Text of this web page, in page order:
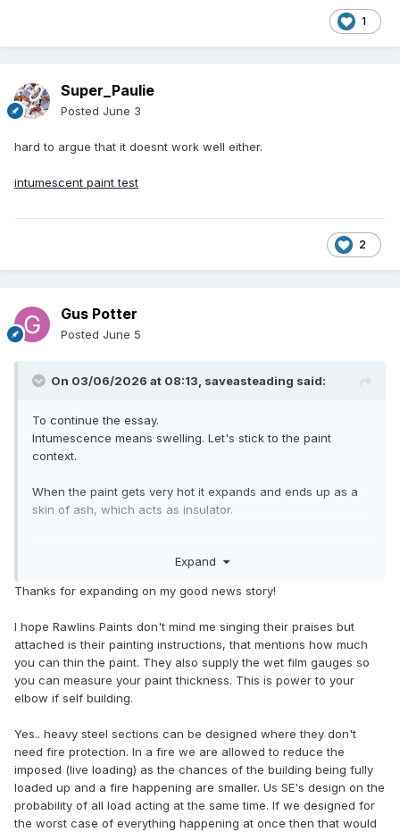
1
Super_Paulie
Posted June 3
hard to argue that it doesnt work well either.
intumescent paint test
2
Gus Potter
Posted June 5
On 03/06/2026 at 08:13, saveasteading said:
To continue the essay.
Intumescence means swelling. Let's stick to the paint
context.
When the paint gets very hot it expands and ends up as a
skin of ash, which acts as insulator.
clever in making it go further (it is expensive) whereas it
It must also receive a final seal coat for strength and
A properly professional supplier will assist with appropriate
certification. But if you just buy some from a merchant you
can get a wordy but meaningless 'certificate'.
Heavy steel sections can be sufficiently fire resistant
Thousands of buildings I'm sure are grossly under-
protected.
Expand
Thanks for expanding on my good news story!
I hope Rawlins Paints don't mind me singing their praises but
attached is their painting instructions, that mentions how much
you can thin the paint. They also supply the wet film gauges so
you can measure your paint thickness. This is power to your
elbow if self building.
Yes.. heavy steel sections can be designed where they don't
need fire protection. In a fire we are allowed to reduce the
imposed (live loading) as the chances of the building being fully
loaded up and a fire happening are smaller. Us SE's design on the
probability of all load acting at the same time. If we designed for
the worst case of everything happening at once then that would